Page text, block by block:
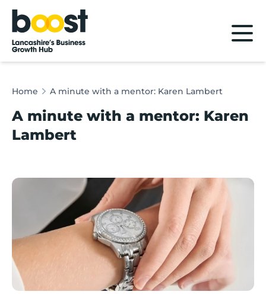
Home
Home A minute with a mentor: Karen Lambert
A minute with a mentor: Karen
Lambert